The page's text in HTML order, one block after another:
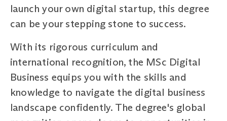
launch your own digital startup, this degree
can be your stepping stone to success.
With its rigorous curriculum and
international recognition, the MSc Digital
Business equips you with the skills and
knowledge to navigate the digital business
landscape confidently. The degree's global